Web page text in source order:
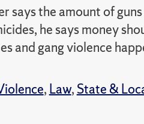
says the amount of
he says money
and gang violence
, Law, State &